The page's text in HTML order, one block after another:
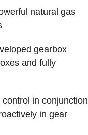
natural gas
gearbox
and fully
in conjunction
in gear